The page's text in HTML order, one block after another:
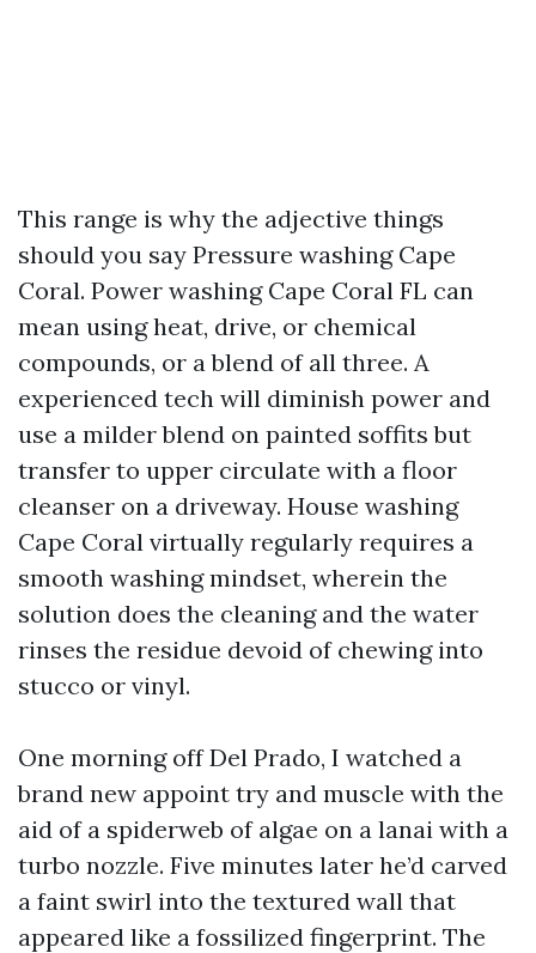
This range is why the adjective things
should you say Pressure washing Cape
Coral. Power washing Cape Coral FL can
mean using heat, drive, or chemical
compounds, or a blend of all three. A
experienced tech will diminish power and
use a milder blend on painted soffits but
transfer to upper circulate with a floor
cleanser on a driveway. House washing
Cape Coral virtually regularly requires a
smooth washing mindset, wherein the
solution does the cleaning and the water
rinses the residue devoid of chewing into
stucco or vinyl.
One morning off Del Prado, I watched a
brand new appoint try and muscle with the
aid of a spiderweb of algae on a lanai with a
turbo nozzle. Five minutes later he’d carved
a faint swirl into the textured wall that
appeared like a fossilized fingerprint. The